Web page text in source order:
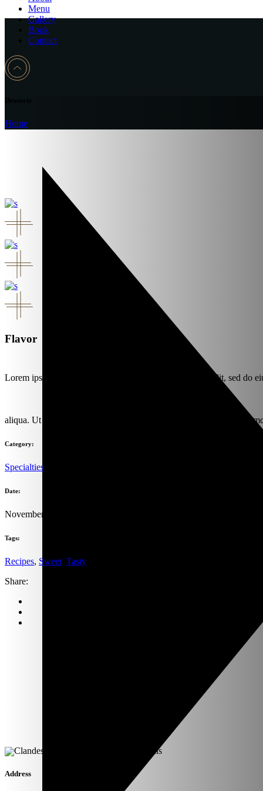
Menu
Gallery
Book
Contact
Home
Flavor
Lorem ipsum dolor sit amet, consectet urta dipis isu cingelit, sed do
aliqua. Ut enim ad minim danor venia quisno strud exercitation
Category:
Specialties
Date:
November 1, 2019
Tags:
Recipes, Sweet Tasty
Share:
Address